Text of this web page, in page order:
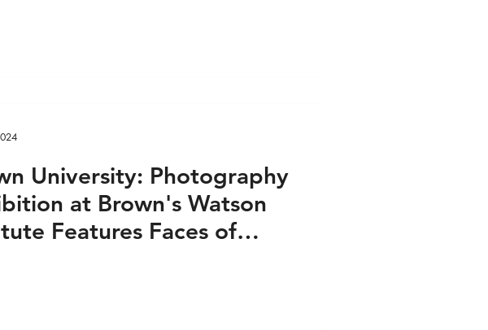
Mgmt - Press VIDEO
World Affairs - Press PRINT
University: Photography
at Brown's Watson
Features Faces of